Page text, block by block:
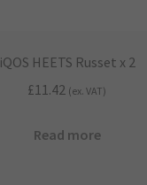
iQOS HEETS Russet x 2
£11.42 (ex. VAT)
Read more